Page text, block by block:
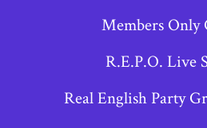
Members Only
R.E.P.O. Live
Real English Party